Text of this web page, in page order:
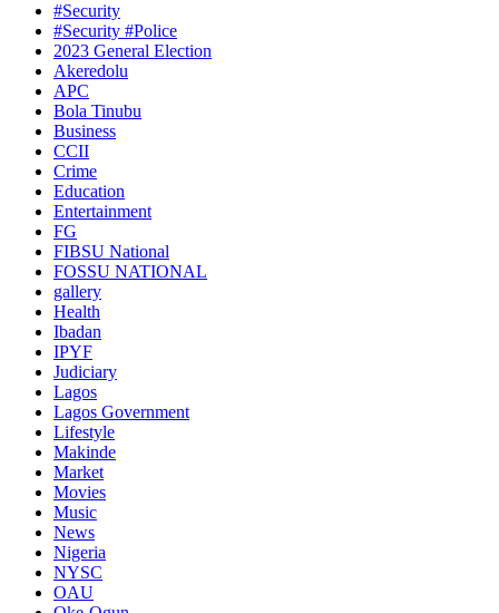
#Security
#Security #Police
2023 General Election
Akeredolu
APC
Bola Tinubu
Business
CCII
Crime
Education
Entertainment
FG
FIBSU National
FOSSU NATIONAL
gallery
Health
Ibadan
IPYF
Judiciary
Lagos
Lagos Government
Lifestyle
Makinde
Market
Movies
Music
News
Nigeria
NYSC
OAU